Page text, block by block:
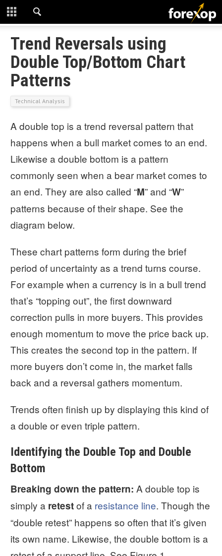
CLOSE
START HERE
STRATEGIES
TECHNICAL
Trend Reversals using
Double Top/Bottom Chart
Patterns
Technical Analysis
A double top is a trend reversal pattern that
happens when a bull market comes to an end.
Likewise a double bottom is a pattern
commonly seen when a bear market comes to
an end. They are also called “M” and “W”
patterns because of their shape. See the
diagram below.
These chart patterns form during the brief
period of uncertainty as a trend turns course.
For example when a currency is in a bull trend
that’s “topping out”, the first downward
correction pulls in more buyers. This provides
enough momentum to move the price back up.
This creates the second top in the pattern. If
more buyers don’t come in, the market falls
back and a reversal gathers momentum.
Trends often finish up by displaying this kind of
a double or even triple pattern.
Identifying the Double Top and Double
Bottom
Breaking down the pattern: A double top is
simply a retestof a resistance line. Though the
“double retest” happens so often that it’s given
its own name. Likewise, the double bottom is a